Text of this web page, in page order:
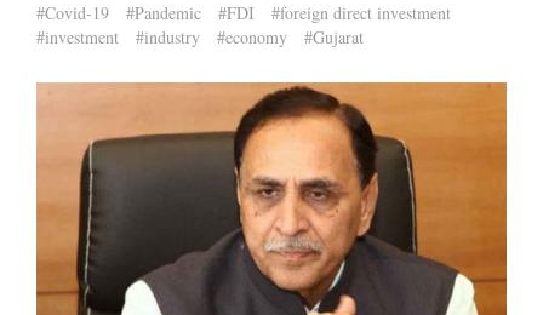
#Covid-19 #Pandemic #FDI
#foreign direct investment
#investment
#industry #economy #Gujarat